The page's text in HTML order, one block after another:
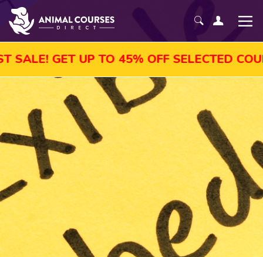
GET UP TO 45% OFF SELECTED